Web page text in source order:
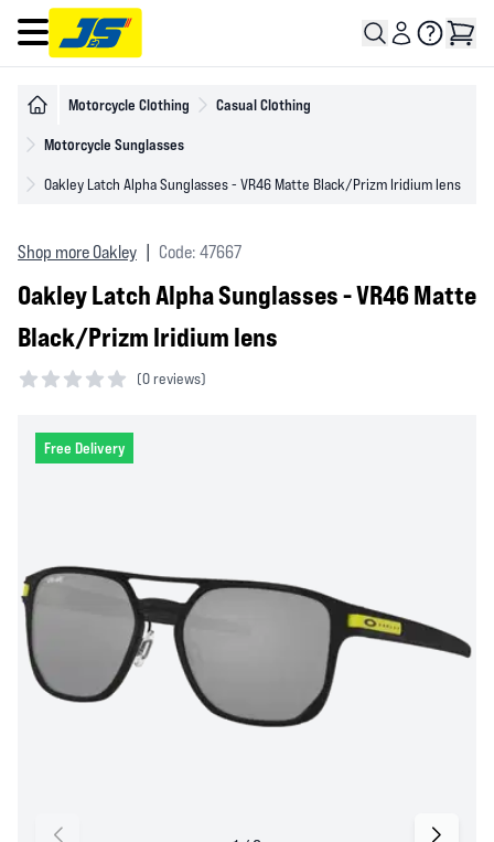
Open main menu
Motorcycle Clothing Casual Clothing
Motorcycle Sunglasses
Oakley Latch Alpha Sunglasses - VR46 Matte Black/Prizm Iridium lens
Shop more Oakley Code: 47667
Oakley Latch Alpha Sunglasses - VR46 Matte
Black/Prizm Iridium lens
(0 reviews)
Free Delivery